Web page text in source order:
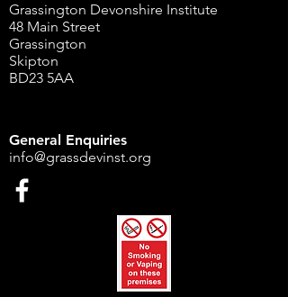
Grassington Devonshire Institute
48 Main Street
Grassington
Skipton
BD23 5AA
General Enquiries
info@grassdevinst.org